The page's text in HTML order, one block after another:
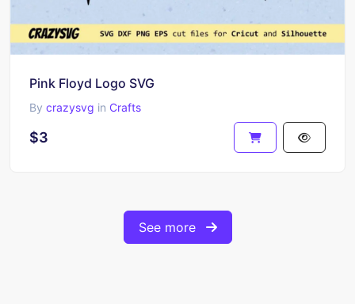
Pink Floyd Logo SVG
By crazysvg in Crafts
$3
See more